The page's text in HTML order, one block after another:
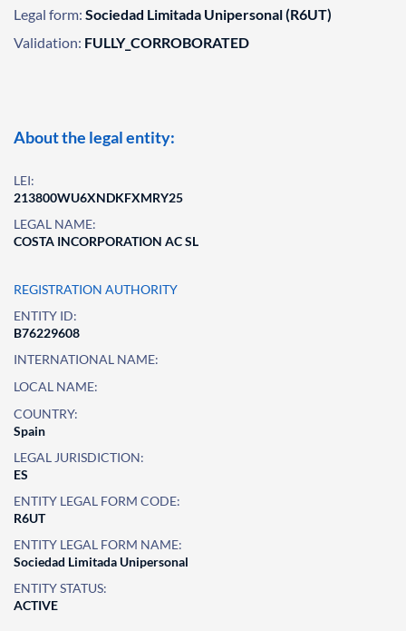
Legal form: Sociedad Limitada Unipersonal (R6UT)
Validation: FULLY_CORROBORATED
About the legal entity:
LEI:
213800WU6XNDKFXMRY25
LEGAL NAME:
COSTA INCORPORATION AC SL
REGISTRATION AUTHORITY
ENTITY ID:
B76229608
INTERNATIONAL NAME:
LOCAL NAME:
COUNTRY:
Spain
LEGAL JURISDICTION:
ES
ENTITY LEGAL FORM CODE:
R6UT
ENTITY LEGAL FORM NAME:
Sociedad Limitada Unipersonal
ENTITY STATUS:
ACTIVE